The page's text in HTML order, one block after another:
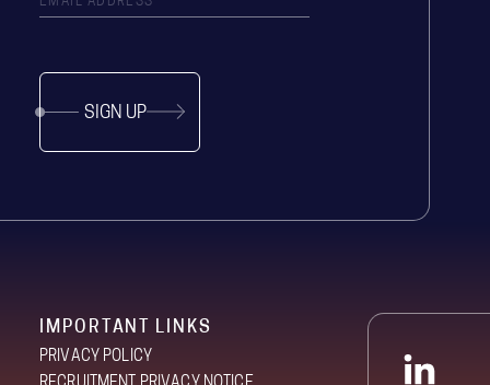
SIGN UP
IMPORTANT LINKS
PRIVACY POLICY